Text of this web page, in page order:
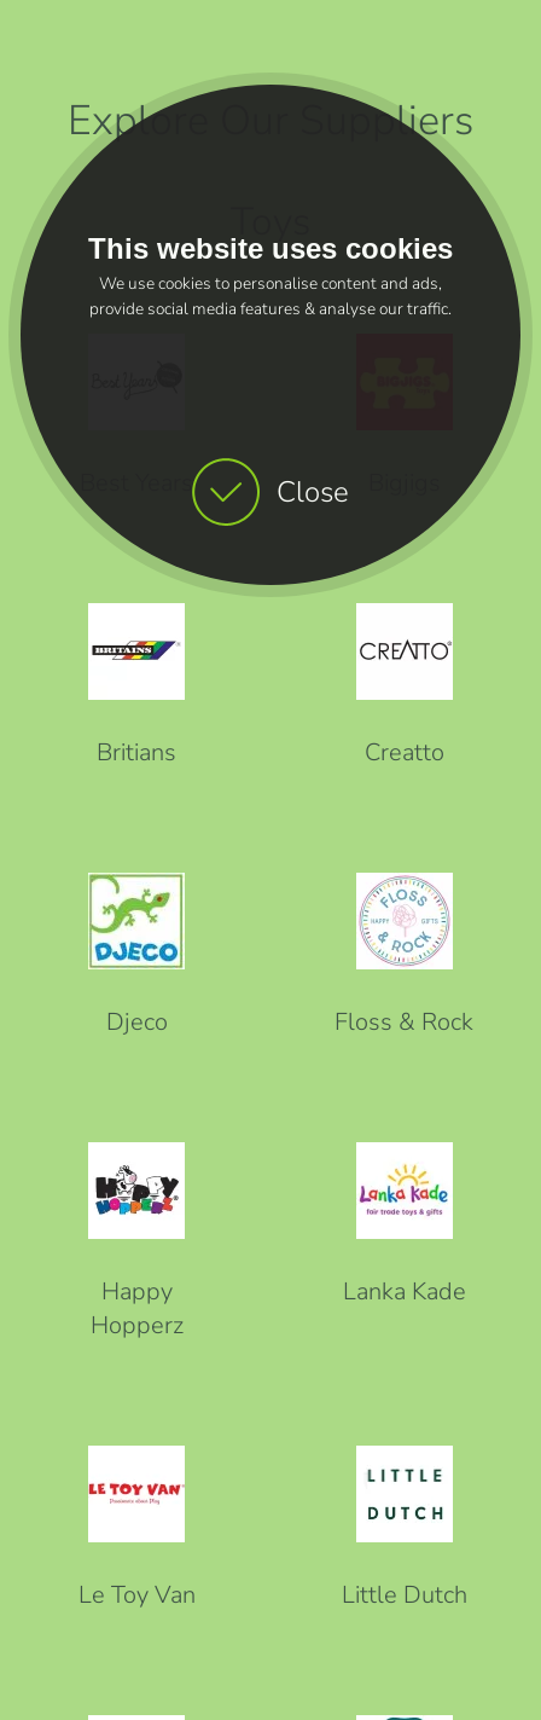
Close
This website uses cookies
We use cookies to personalise content and ads,
provide social media features & analyse our traffic.
Explore Our Suppliers
Best Years
Britians Creatto
Djeco Floss & Rock
Happy
Hopperz
Lanka Kade
Le Toy Van Little Dutch